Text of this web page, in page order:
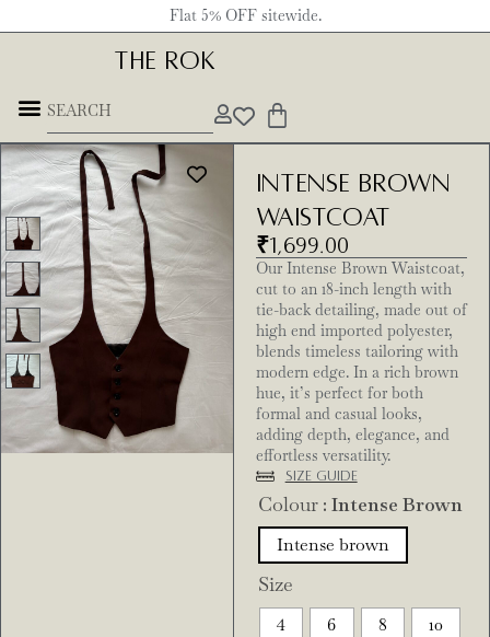
Flat 5% OFF sitewide.
THE ROK
Intense Brown
Waistcoat
₹1,699.00
Our Intense Brown Waistcoat,
cut to an 18-inch length with
tie-back detailing, made out of
high end imported polyester,
blends timeless tailoring with
modern edge. In a rich brown
hue, it’s perfect for both
formal and casual looks,
adding depth, elegance, and
effortless versatility.
Size Guide
Colour : Intense Brown
Intense brown
Size
4 6 8
10